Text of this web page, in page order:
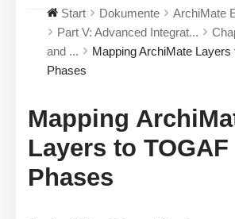
Start Dokumente
ArchiMate
Part V: Advanced Integrat...
and ...
Mapping ArchiMate
Phases
Mapping
Layers to TOGAF
Phases